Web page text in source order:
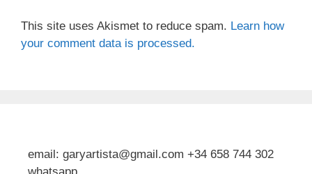
This site uses Akismet to reduce spam. Learn how
your comment data is processed.
email: garyartista@gmail.com +34 658 744 302